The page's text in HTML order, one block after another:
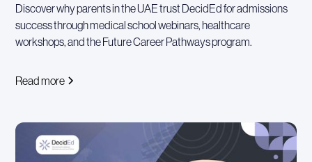
Discover why parents in the UAE trust DecidEd for admissions
success through medical school webinars, healthcare
workshops, and the Future Career Pathways program.
Read more